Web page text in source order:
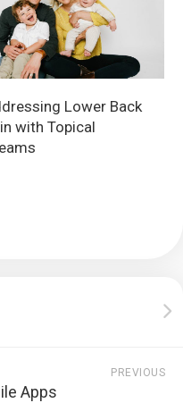
Lower Back
with Topical
PREVIOUS
Apps